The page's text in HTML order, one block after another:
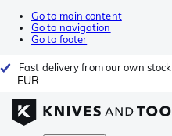
Go to main content
Go to navigation
Go to footer
Fast delivery from our own stock
EUR